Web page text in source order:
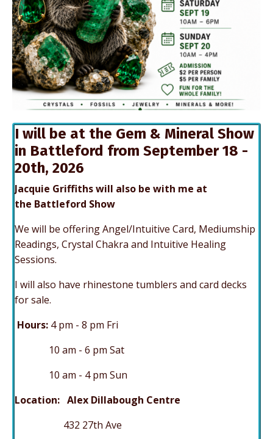
I will be at the Gem & Mineral Show
in Battleford from September 18 -
20th, 2026
Jacquie Griffiths will also be with me at
the Battleford Show
We will be offering Angel/Intuitive Card, Mediumship
Readings, Crystal Chakra and Intuitive Healing
Sessions.
I will also have rhinestone tumblers and card decks
for sale.
Hours: 4 pm - 8 pm Fri
10 am - 6 pm Sat
10 am - 4 pm Sun
Location: Alex Dillabough Centre
432 27th Ave